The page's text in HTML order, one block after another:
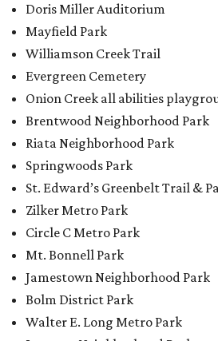
Doris Miller Auditorium
Mayfield Park
Williamson Creek Trail
Evergreen Cemetery
Onion Creek all abilities
Brentwood Neighborhood Park
Riata Neighborhood Park
Springwoods Park
St. Edward’s Greenbelt Trail &
Zilker Metro Park
Circle C Metro Park
Mt. Bonnell Park
Jamestown Neighborhood Park
Bolm District Park
Walter E. Long Metro Park